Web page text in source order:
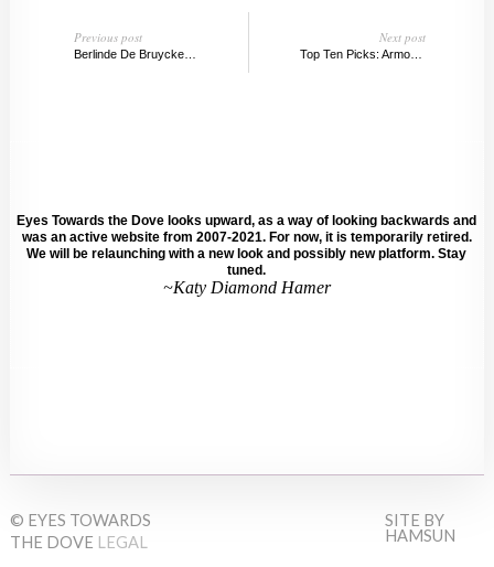
Previous post
Berlinde De Bruyckere, No Life Lost
Next post
Eyes Towards the Dove looks upward, as a way of looking backwards and
was an active website from 2007-2021. For now, it is temporarily retired.
We will be relaunching with a new look and possibly new platform. Stay
tuned.
~Katy Diamond Hamer
© EYES TOWARDS
THE DOVE LEGAL
SITE BY
HAMSUN